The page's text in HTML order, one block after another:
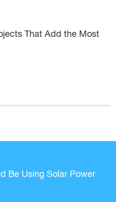
That Add the Most
Be Using Solar Power